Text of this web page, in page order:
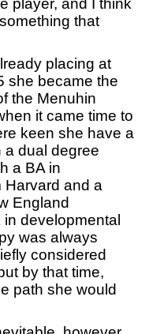
player, and I think
that
placing at
she became the
the Menuhin
it came time to
keen she have a
a dual degree
a BA in
Harvard and a
England
developmental
was always
considered
by that time,
path she would